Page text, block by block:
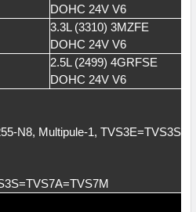
DOHC 24V V6
3.3L (3310) 3MZFE
DOHC 24V V6
2.5L (2499) 4GRFSE
DOHC 24V V6
N8, Multipule-1,